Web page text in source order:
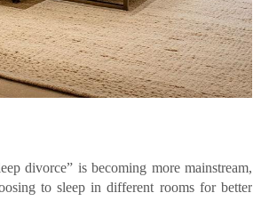
divorce” is becoming more mainstream,
to sleep in different rooms for better